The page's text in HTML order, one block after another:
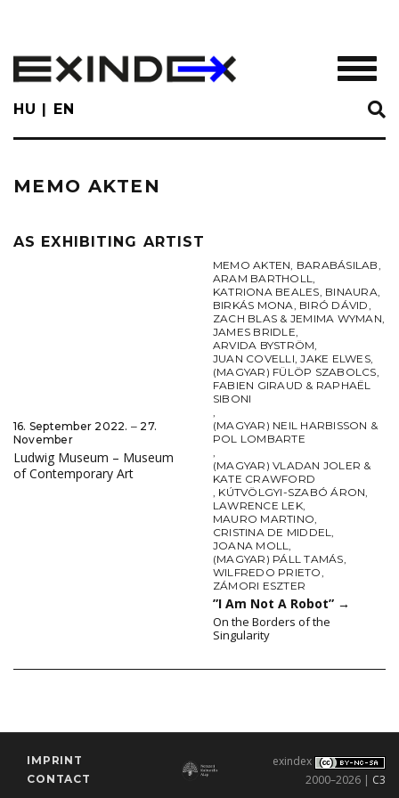
main
content
HU EN
MEMO AKTEN
AS EXHIBITING ARTIST
16. September 2022. ‒ 27.
November
Ludwig Museum – Museum
of Contemporary Art
MEMO AKTEN, BARABÁSILAB,
ARAM BARTHOLL,
KATRIONA BEALES, BINAURA,
BIRKÁS MONA, BIRÓ DÁVID,
ZACH BLAS & JEMIMA WYMAN,
JAMES BRIDLE,
ARVIDA BYSTRÖM,
JUAN COVELLI,JAKE ELWES,
(MAGYAR) FÜLÖP SZABOLCS,
FABIEN GIRAUD & RAPHAËL
SIBONI
,
(MAGYAR) NEIL HARBISSON &
POL LOMBARTE
,
(MAGYAR) VLADAN JOLER &
KATE CRAWFORD
, KÚTVÖLGYI-SZABÓ ÁRON,
LAWRENCE LEK,
MAURO MARTINO,
CRISTINA DE MIDDEL,
JOANA MOLL,
(MAGYAR) PÁLL TAMÁS,
WILFREDO PRIETO,
ZÁMORI ESZTER
”I Am Not A Robot” →
On the Borders of the
Singularity
IMPRINT
CONTACT
exindex
2000–2026 | C3